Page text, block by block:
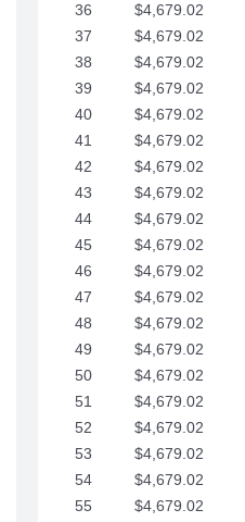
36 $4,679.02
37
$4,679.02
38
$4,679.02
39
$4,679.02
40
$4,679.02
41
$4,679.02
42
$4,679.02
43
$4,679.02
44
$4,679.02
45
$4,679.02
46
$4,679.02
47
$4,679.02
48
$4,679.02
49
$4,679.02
50
$4,679.02
51
$4,679.02
52
$4,679.02
53
$4,679.02
54
$4,679.02
55
$4,679.02